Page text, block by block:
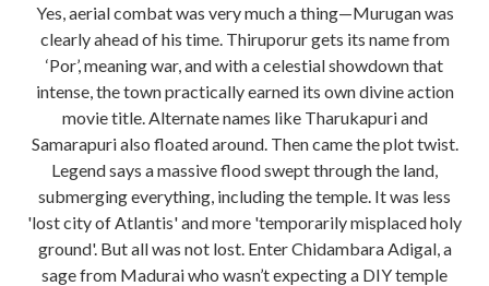
Yes, aerial combat was very much a thing—Murugan was
clearly ahead of his time. Thiruporur gets its name from
‘Por’, meaning war, and with a celestial showdown that
intense, the town practically earned its own divine action
movie title. Alternate names like Tharukapuri and
Samarapuri also floated around. Then came the plot twist.
Legend says a massive flood swept through the land,
submerging everything, including the temple. It was less
'lost city of Atlantis' and more 'temporarily misplaced holy
ground'. But all was not lost. Enter Chidambara Adigal, a
sage from Madurai who wasn’t expecting a DIY temple